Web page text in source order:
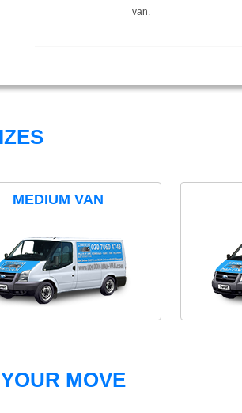
van.
MEDIUM VAN
MOVE